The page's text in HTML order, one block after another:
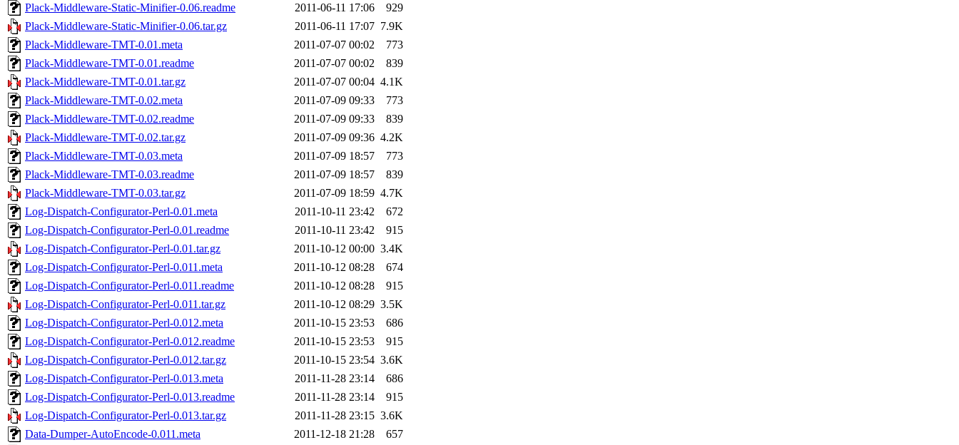
Plack-Middleware-Static-Minifier-0.06.readme
2011-06-11 17:06
929
Plack-Middleware-Static-Minifier-0.06.tar.gz
2011-06-11 17:07 7.9K
Plack-Middleware-TMT-0.01.meta
2011-07-07 00:02
773
Plack-Middleware-TMT-0.01.readme
2011-07-07 00:02
839
Plack-Middleware-TMT-0.01.tar.gz
2011-07-07 00:04 4.1K
Plack-Middleware-TMT-0.02.meta
2011-07-09 09:33
773
Plack-Middleware-TMT-0.02.readme
2011-07-09 09:33
839
Plack-Middleware-TMT-0.02.tar.gz
2011-07-09 09:36 4.2K
Plack-Middleware-TMT-0.03.meta
2011-07-09 18:57
773
Plack-Middleware-TMT-0.03.readme
2011-07-09 18:57
839
Plack-Middleware-TMT-0.03.tar.gz
2011-07-09 18:59 4.7K
Log-Dispatch-Configurator-Perl-0.01.meta
2011-10-11 23:42
672
Log-Dispatch-Configurator-Perl-0.01.readme
2011-10-11 23:42
915
Log-Dispatch-Configurator-Perl-0.01.tar.gz
2011-10-12 00:00 3.4K
Log-Dispatch-Configurator-Perl-0.011.meta
2011-10-12 08:28
674
Log-Dispatch-Configurator-Perl-0.011.readme
2011-10-12 08:28
915
Log-Dispatch-Configurator-Perl-0.011.tar.gz
2011-10-12 08:29 3.5K
Log-Dispatch-Configurator-Perl-0.012.meta
2011-10-15 23:53
686
Log-Dispatch-Configurator-Perl-0.012.readme
2011-10-15 23:53
915
Log-Dispatch-Configurator-Perl-0.012.tar.gz
2011-10-15 23:54 3.6K
Log-Dispatch-Configurator-Perl-0.013.meta
2011-11-28 23:14
686
Log-Dispatch-Configurator-Perl-0.013.readme
2011-11-28 23:14
915
Log-Dispatch-Configurator-Perl-0.013.tar.gz
2011-11-28 23:15 3.6K
Data-Dumper-AutoEncode-0.011.meta
2011-12-18 21:28
657